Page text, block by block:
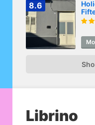
8.6
Librino